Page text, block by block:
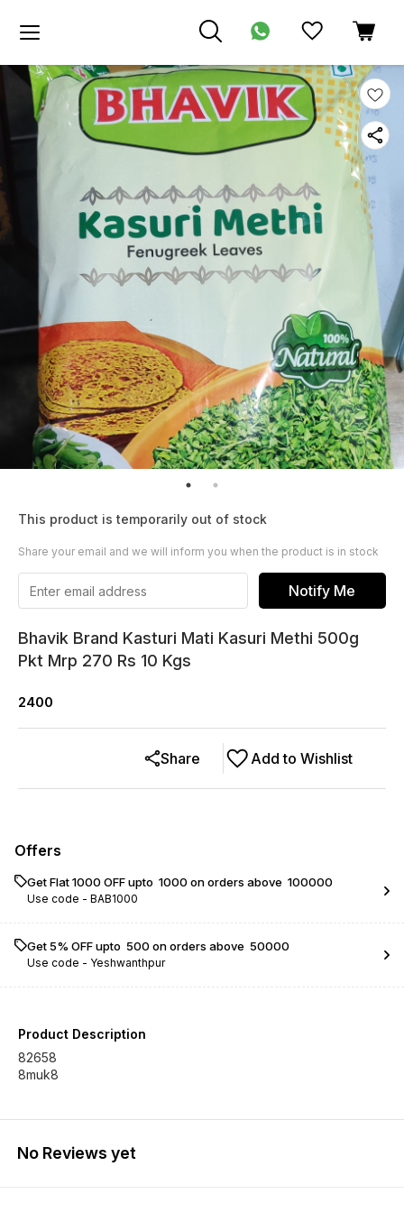
This product is temporarily out of stock
Share your email and we will inform you when the product is in stock
Notify Me
Bhavik Brand Kasturi Mati Kasuri Methi 500g
Pkt Mrp 270 Rs 10 Kgs
2400
Add to Wishlist
Share
Offers
Get Flat ₹1000 OFF upto ₹ 1000 on orders above ₹ 100000
Use code - BAB1000
Get 5% OFF upto ₹ 500 on orders above ₹ 50000
Use code - Yeshwanthpur
Product Description
82658
8muk8
No Reviews yet